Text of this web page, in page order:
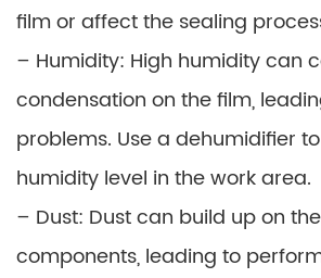
film or affect the sealing
– Humidity: High humidity can
condensation on the film,
problems. Use a dehumidifier
humidity level in the work area.
– Dust: Dust can build up on
components, leading to